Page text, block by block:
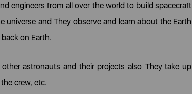
engineers from all over the world to build spacecraft
and They observe and learn about the Earth
on Earth.
astronauts and their projects also They take up
crew, etc.